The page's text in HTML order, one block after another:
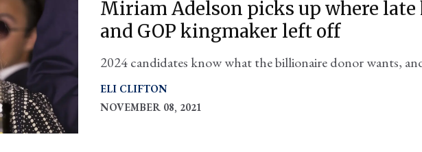
Miriam Adelson picks up where late
and GOP kingmaker left off
2024 candidates know what the billionaire donor wants,
ELI CLIFTON
NOVEMBER 08, 2021